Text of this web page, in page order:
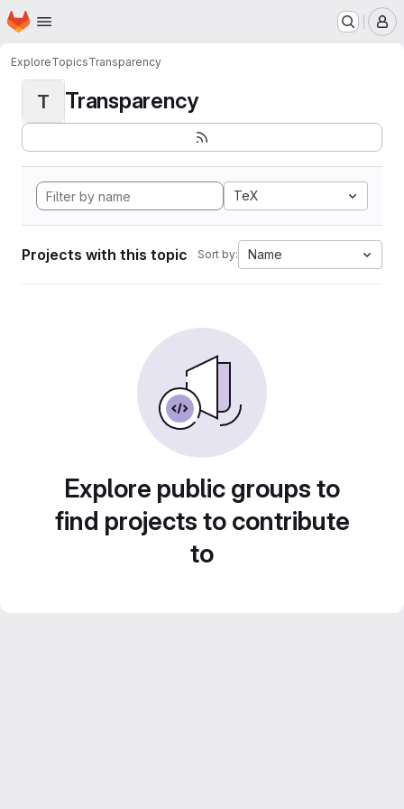
Skip to main content
Homepage
ExploreTopicsTransparency
T Transparency
TeX
Projects with this topic Sort by: Name
Explore public groups to
find projects to contribute
to